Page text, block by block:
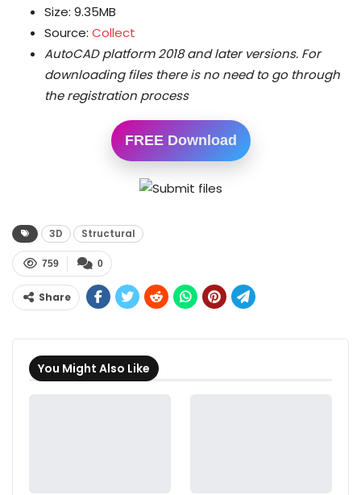
Size: 9.35MB
Source: Collect
AutoCAD platform 2018 and later versions. For
downloading files there is no need to go through
the registration process
FREE Download
3D Structural
0
759
Share
You Might Also Like